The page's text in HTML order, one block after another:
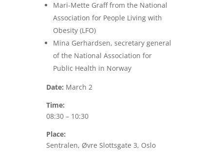
Mari-Mette Graff from the National
Association for People Living with
Obesity (LFO)
Mina Gerhardsen, secretary general
of the National Association for
Public Health in Norway
Date: March 2
Time:
08:30 – 10:30
Place:
Sentralen, Øvre Slottsgate 3, Oslo